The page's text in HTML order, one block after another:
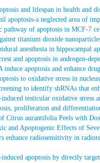
and lifespan in health and
apoptosis-a neglected area of
pathway of apoptosis in MCF-7
titanium dioxide
anesthesia in hippocampal
and apoptosis in androgen-
induce apoptosis and enhance
to oxidative stress in
to identify shRNAs that
testicular oxidative stress
proliferation and
Citrus aurantifolia Peels with
and Apoptogenic Effects of
radiosensitivity in
apoptosis by directly